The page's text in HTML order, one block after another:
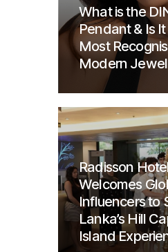
What is the
Pendant & Is It
Most
Modern
Radisson
Welcomes
Influencers to
Lanka’s Hill
Island